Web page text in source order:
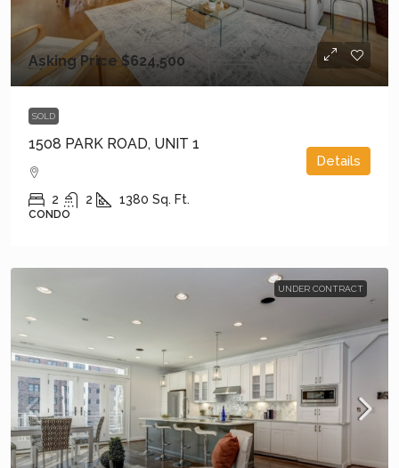
Asking Price$624,500
SOLD
1508 PARK ROAD, UNIT 1
2 2 1380 Sq. Ft.
CONDO
Details
UNDER CONTRACT